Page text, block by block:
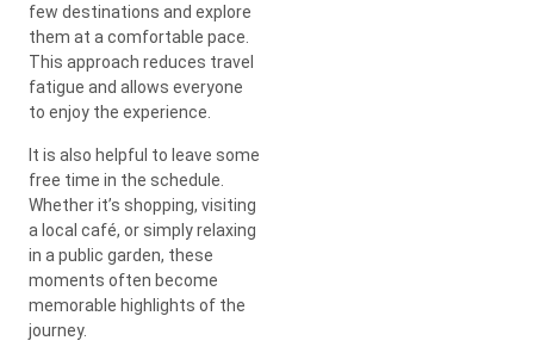
few destinations and explore
them at a comfortable pace.
This approach reduces travel
fatigue and allows everyone
to enjoy the experience.
It is also helpful to leave some
free time in the schedule.
Whether it’s shopping, visiting
a local café, or simply relaxing
in a public garden, these
moments often become
memorable highlights of the
journey.